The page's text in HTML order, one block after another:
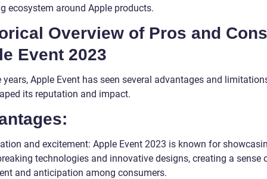
ecosystem around Apple products.
Overview of Pros and
Event 2023
years, Apple Event has seen several advantages and
its reputation and impact.
and excitement: Apple Event 2023 is known for
technologies and innovative designs, creating a sense
and anticipation among consumers.